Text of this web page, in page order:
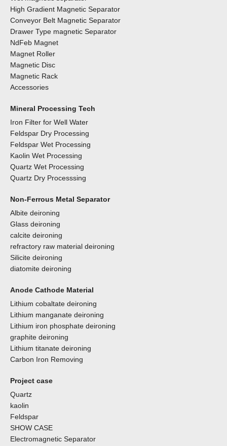
High Gradient Magnetic Separator
Conveyor Belt Magnetic Separator
Drawer Type magnetic Separator
NdFeb Magnet
Magnet Roller
Magnetic Disc
Magnetic Rack
Accessories
Mineral Processing Tech
Iron Filter for Well Water
Feldspar Dry Processing
Feldspar Wet Processing
Kaolin Wet Processing
Quartz Wet Processing
Quartz Dry Processsing
Non-Ferrous Metal Separator
Albite deironing
Glass deironing
calcite deironing
refractory raw material deironing
Silicite deironing
diatomite deironing
Anode Cathode Material
Lithium cobaltate deironing
Lithium manganate deironing
Lithium iron phosphate deironing
graphite deironing
Lithium titanate deironing
Carbon Iron Removing
Project case
Quartz
kaolin
Feldspar
SHOW CASE
Electromagnetic Separator